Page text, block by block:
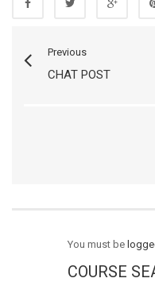
Previous
CHAT POST
You must be
COURSE